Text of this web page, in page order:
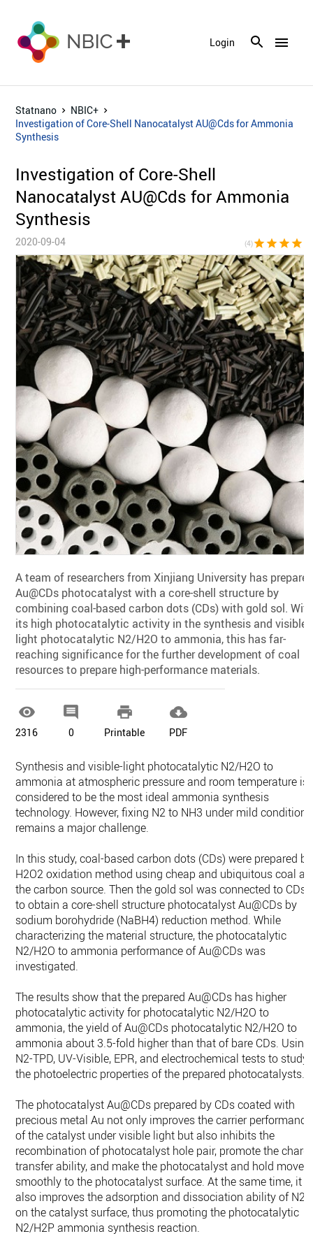
menu
Login
Statnano
NBIC+
Investigation of Core-Shell Nanocatalyst AU@Cds for Ammonia
Synthesis
Investigation of Core-Shell
Nanocatalyst AU@Cds for Ammonia
Synthesis
2020-09-04 (4)star star star star
A team of researchers from Xinjiang University has
Au@CDs photocatalyst with a core-shell structure by
combining coal-based carbon dots (CDs) with gold sol.
its high photocatalytic activity in the synthesis and visible-
light photocatalytic N2/H2O to ammonia, this has far-
reaching significance for the further development of coal
resources to prepare high-performance materials.

2316

0

Printable

PDF
Synthesis and visible-light photocatalytic N2/H2O to
ammonia at atmospheric pressure and room temperature is
considered to be the most ideal ammonia synthesis
technology. However, fixing N2 to NH3 under mild conditions
remains a major challenge.
In this study, coal-based carbon dots (CDs) were prepared by
H2O2 oxidation method using cheap and ubiquitous coal as
the carbon source. Then the gold sol was connected to CDs
to obtain a core-shell structure photocatalyst Au@CDs by
sodium borohydride (NaBH4) reduction method. While
characterizing the material structure, the photocatalytic
N2/H2O to ammonia performance of Au@CDs was
investigated.
The results show that the prepared Au@CDs has higher
photocatalytic activity for photocatalytic N2/H2O to
ammonia, the yield of Au@CDs photocatalytic N2/H2O to
ammonia about 3.5-fold higher than that of bare CDs. Using
N2-TPD, UV-Visible, EPR, and electrochemical tests to study
the photoelectric properties of the prepared photocatalysts.
The photocatalyst Au@CDs prepared by CDs coated with
precious metal Au not only improves the carrier performance
of the catalyst under visible light but also inhibits the
recombination of photocatalyst hole pair, promote the
transfer ability, and make the photocatalyst and hold move
smoothly to the photocatalyst surface. At the same time, it
also improves the adsorption and dissociation ability of N2
on the catalyst surface, thus promoting the photocatalytic
N2/H2P ammonia synthesis reaction.